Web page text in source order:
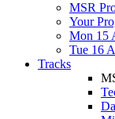
MSR
Your
Mon 15
Tue 16
Tracks